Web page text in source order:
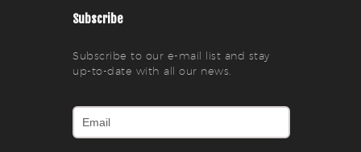
Subscribe
Subscribe to our e-mail list and stay
up-to-date with all our news.